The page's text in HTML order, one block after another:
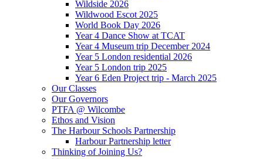
Wildside 2026
Wildwood Escot 2025
World Book Day 2026
Year 4 Dance Show at TCAT
Year 4 Museum trip December 2024
Year 5 London residential 2026
Year 5 London trip 2025
Year 6 Eden Project trip - March 2025
Our Classes
Our Governors
PTFA @ Wilcombe
Ethos and Vision
The Harbour Schools Partnership
Harbour Partnership letter
Thinking of Joining Us?